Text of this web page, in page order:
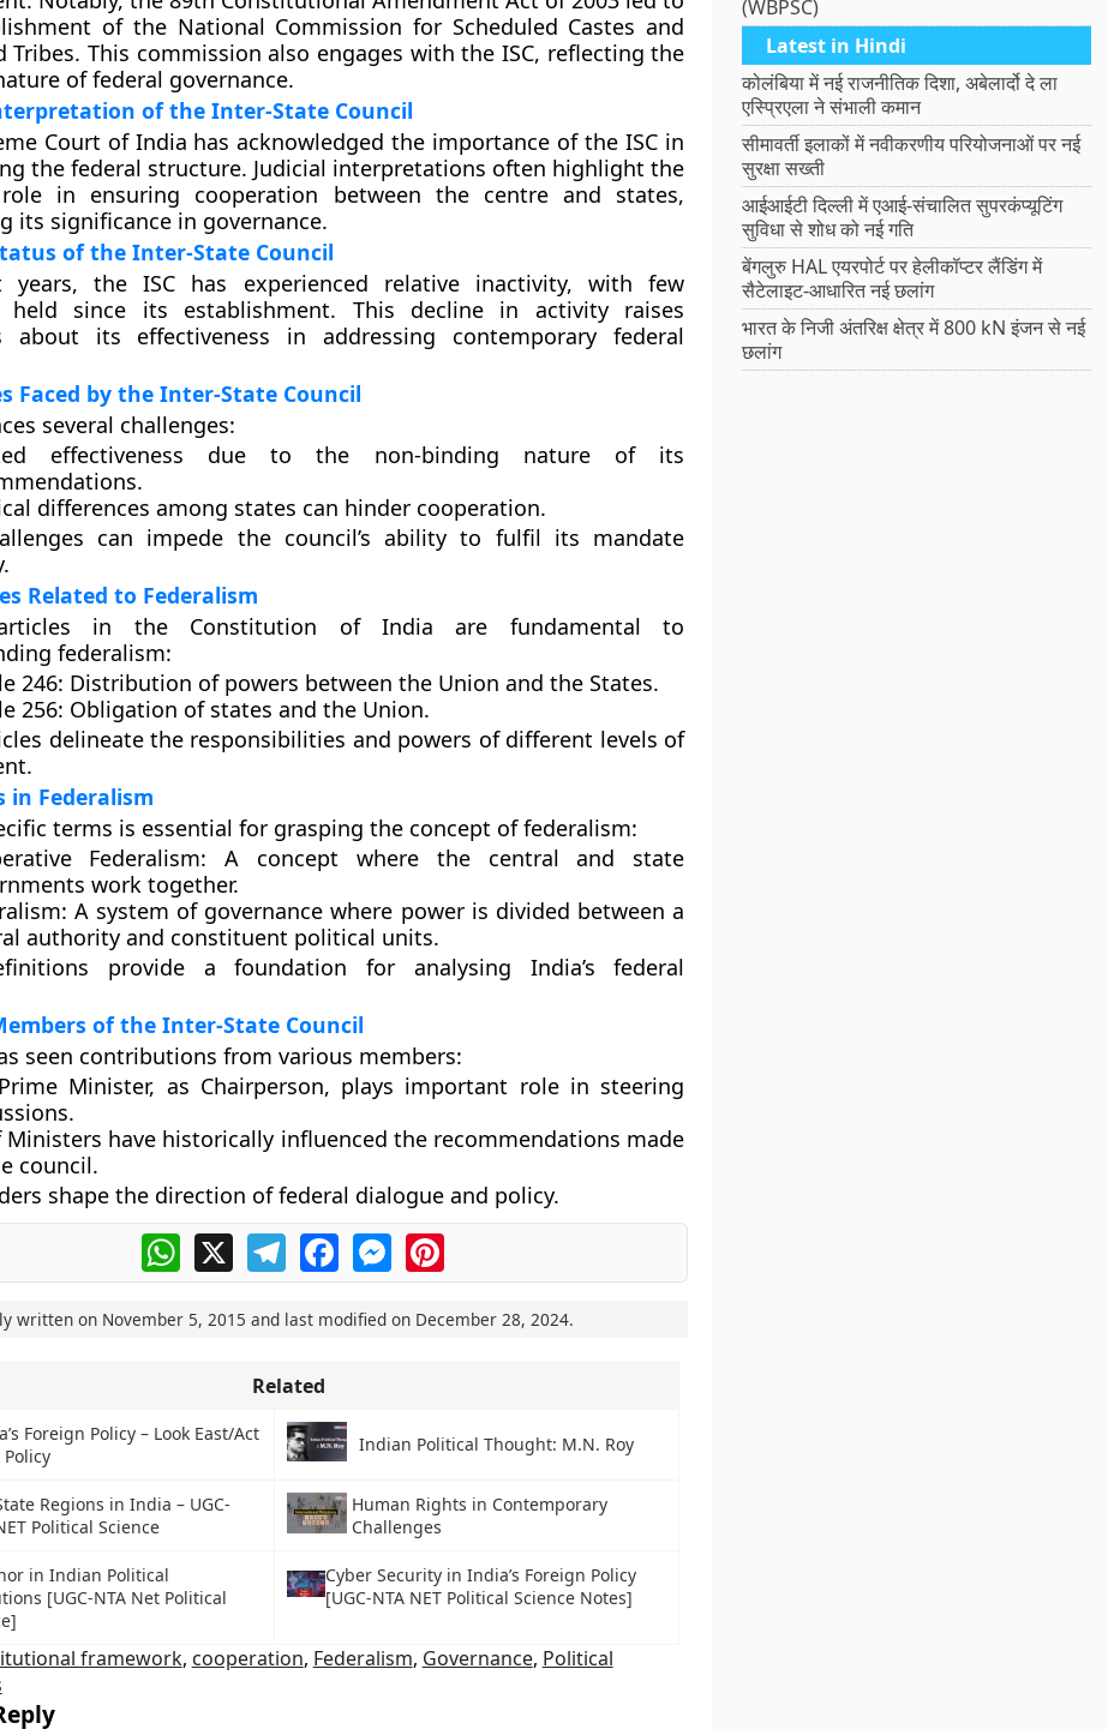
of the National Commission for Scheduled Castes and
Tribes. This commission also engages with the ISC, reflecting the
of federal governance.
of the Inter-State Council
Court of India has acknowledged the importance of the ISC in
the federal structure. Judicial interpretations often highlight the
role in ensuring cooperation between the centre and states,
its significance in governance.
of the Inter-State Council
years, the ISC has experienced relative inactivity, with few
held since its establishment. This decline in activity raises
about its effectiveness in addressing contemporary federal
Faced by the Inter-State Council
several challenges:
effectiveness due to the non-binding nature of its
differences among states can hinder cooperation.
can impede the council’s ability to fulfil its mandate
Related to Federalism
articles in the Constitution of India are fundamental to
federalism:
246: Distribution of powers between the Union and the States.
256: Obligation of states and the Union.
delineate the responsibilities and powers of different levels of
in Federalism
terms is essential for grasping the concept of federalism:
Federalism: A concept where the central and state
work together.
A system of governance where power is divided between a
authority and constituent political units.
provide a foundation for analysing India’s federal
of the Inter-State Council
seen contributions from various members:
Minister, as Chairperson, plays important role in steering
Ministers have historically influenced the recommendations made
council.
shape the direction of federal dialogue and policy.
WhatsApp
X TelegramFacebookMessengerPinterest
written on November 5, 2015 and last modified on December 28, 2024.
Related
Foreign Policy – Look East/Act
Policy
Indian Political Thought: M.N. Roy
Regions in India – UGC-
Political Science
Human Rights in Contemporary
Challenges
in Indian Political
[UGC-NTA Net Political
Cyber Security in India’s Foreign Policy
[UGC-NTA NET Political Science Notes]
framework, cooperation, Federalism, Governance, Political
(WBPSC)
Latest in Hindi
कोलंबिया में नई राजनीतिक दिशा, अबेलार्दो दे ला
एस्प्रिएला ने संभाली कमान
सीमावर्ती इलाकों में नवीकरणीय परियोजनाओं पर नई
सुरक्षा सख्ती
आईआईटी दिल्ली में एआई-संचालित सुपरकंप्यूटिंग
सुविधा से शोध को नई गति
बेंगलुरु HAL एयरपोर्ट पर हेलीकॉप्टर लैंडिंग में
सैटेलाइट-आधारित नई छलांग
भारत के निजी अंतरिक्ष क्षेत्र में 800 kN इंजन से नई
छलांग